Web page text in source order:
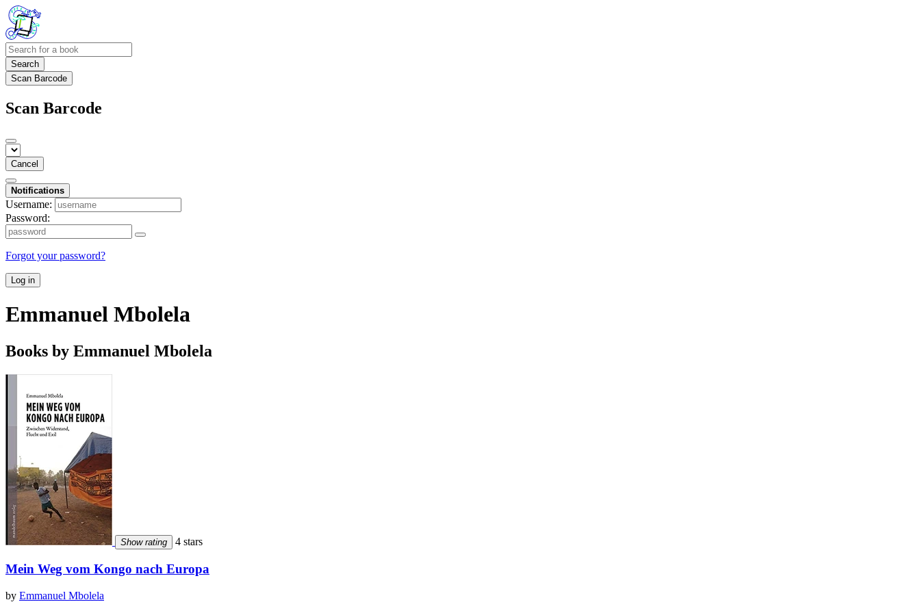
Search
Scan Barcode
Scan Barcode
Cancel
Notifications
Username:
Password:
Forgot your password?
Log in
Emmanuel Mbolela
Books by Emmanuel Mbolela
Show rating 4 stars
Mein Weg vom Kongo nach Europa
by Emmanuel Mbolela